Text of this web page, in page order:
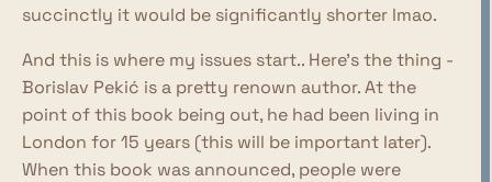
succinctly it would be significantly shorter lmao.
And this is where my issues start.. Here's the thing -
Borislav Pekić is a pretty renown author. At the
point of this book being out, he had been living in
London for 15 years (this will be important later).
When this book was announced, people were